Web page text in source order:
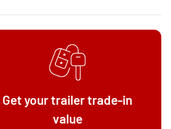
Get your trailer trade-in
value